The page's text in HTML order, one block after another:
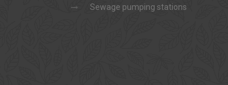
Sewage pumping stations